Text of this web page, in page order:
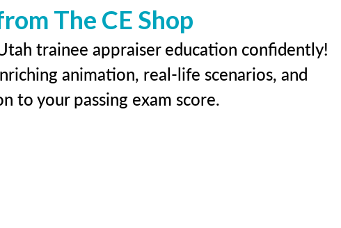
The CE Shop
trainee appraiser education confidently!
animation, real-life scenarios, and
to your passing exam score.